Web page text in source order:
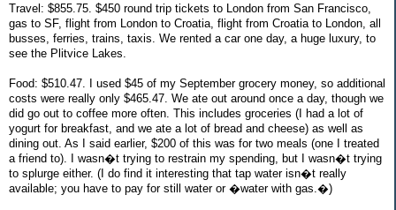
Travel: $855.75. $450 round trip tickets to London from San Francisco,
gas to SF, flight from London to Croatia, flight from Croatia to London, all
busses, ferries, trains, taxis. We rented a car one day, a huge luxury, to
see the Plitvice Lakes.
Food: $510.47. I used $45 of my September grocery money, so additional
costs were really only $465.47. We ate out around once a day, though we
did go out to coffee more often. This includes groceries (I had a lot of
yogurt for breakfast, and we ate a lot of bread and cheese) as well as
dining out. As I said earlier, $200 of this was for two meals (one I treated
a friend to). I wasn�t trying to restrain my spending, but I wasn�t trying
to splurge either. (I do find it interesting that tap water isn�t really
available; you have to pay for still water or �water with gas.�)